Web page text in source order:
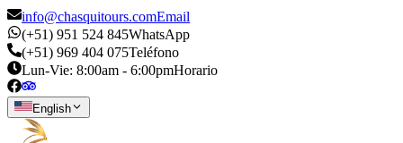
info@chasquitours.comEmail
(+51) 951 524 845WhatsApp
(+51) 969 404 075Teléfono
Lun-Vie: 8:00am - 6:00pmHorario
English